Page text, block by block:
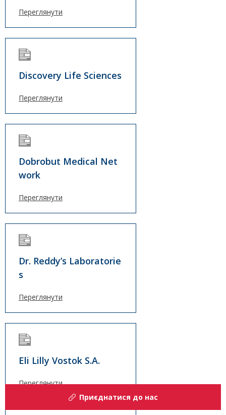
Переглянути
Discovery Life Sciences
Переглянути
Dobrobut Medical Net
work
Переглянути
Dr. Reddy’s Laboratorie
s
Переглянути
Eli Lilly Vostok S.A.
Переглянути
Приєднатися до нас